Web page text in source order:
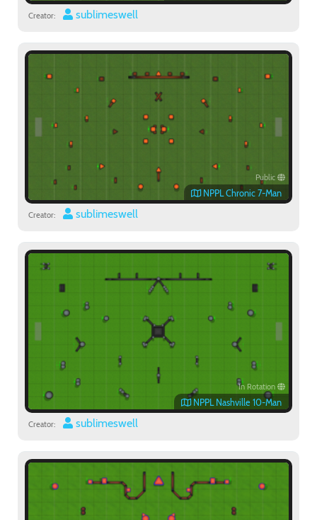
Creator: sublimeswell
Public
NPPL Chronic 7-Man
Creator: sublimeswell
In Rotation
NPPL Nashville 10-Man
Creator: sublimeswell